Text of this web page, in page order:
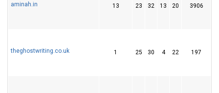
aminah.in 13 23 32 13 20 3906
theghostwriting.co.uk 1 25 30 4 22 197